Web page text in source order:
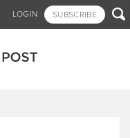
LOGIN SUBSCRIBE 